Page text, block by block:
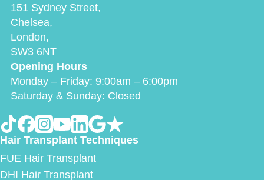
151 Sydney Street,
Chelsea,
London,
SW3 6NT
Opening Hours
Monday – Friday: 9:00am – 6:00pm
Saturday & Sunday: Closed
Hair Transplant Techniques
FUE Hair Transplant
DHI Hair Transplant